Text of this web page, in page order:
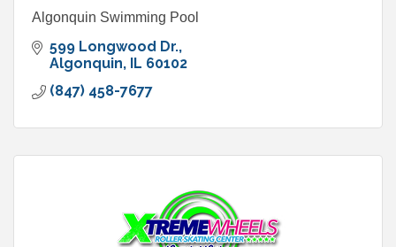
Algonquin Swimming Pool
599 Longwood Dr.
Algonquin IL 60102
(847) 458-7677